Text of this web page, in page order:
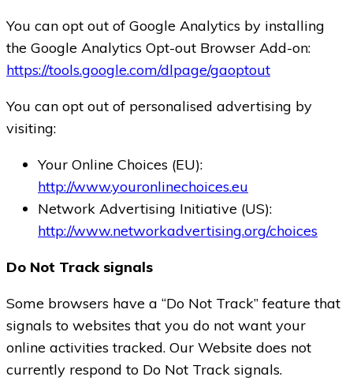
You can opt out of Google Analytics by installing
the Google Analytics Opt-out Browser Add-on:
https://tools.google.com/dlpage/gaoptout
You can opt out of personalised advertising by
visiting:
Your Online Choices (EU):
http://www.youronlinechoices.eu
Network Advertising Initiative (US):
http://www.networkadvertising.org/choices
Do Not Track signals
Some browsers have a “Do Not Track” feature that
signals to websites that you do not want your
online activities tracked. Our Website does not
currently respond to Do Not Track signals.